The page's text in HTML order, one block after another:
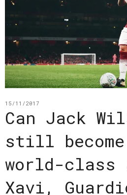
15/11/2017
Can Jack
still
world-class
Xavi,